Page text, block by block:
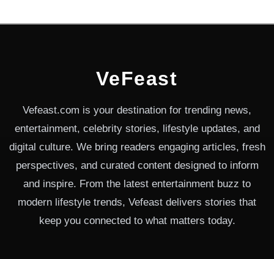
VeFeast
Vefeast.com is your destination for trending news,
entertainment, celebrity stories, lifestyle updates, and
digital culture. We bring readers engaging articles, fresh
perspectives, and curated content designed to inform
and inspire. From the latest entertainment buzz to
modern lifestyle trends, Vefeast delivers stories that
keep you connected to what matters today.